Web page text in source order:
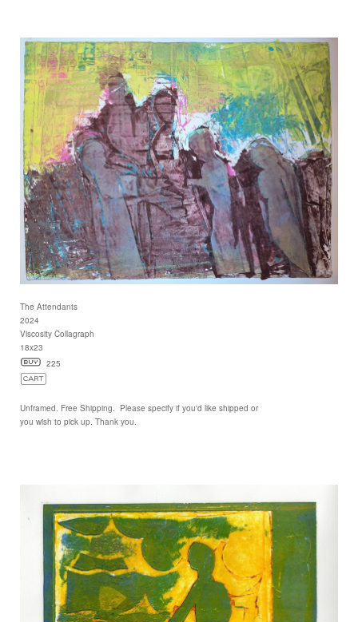
The Attendants
2024
Viscosity Collagraph
18x23
225
Unframed. Free Shipping. Please specify if you'd like shipped or
you wish to pick up. Thank you.